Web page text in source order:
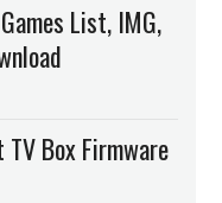
List, IMG,
Box Firmware